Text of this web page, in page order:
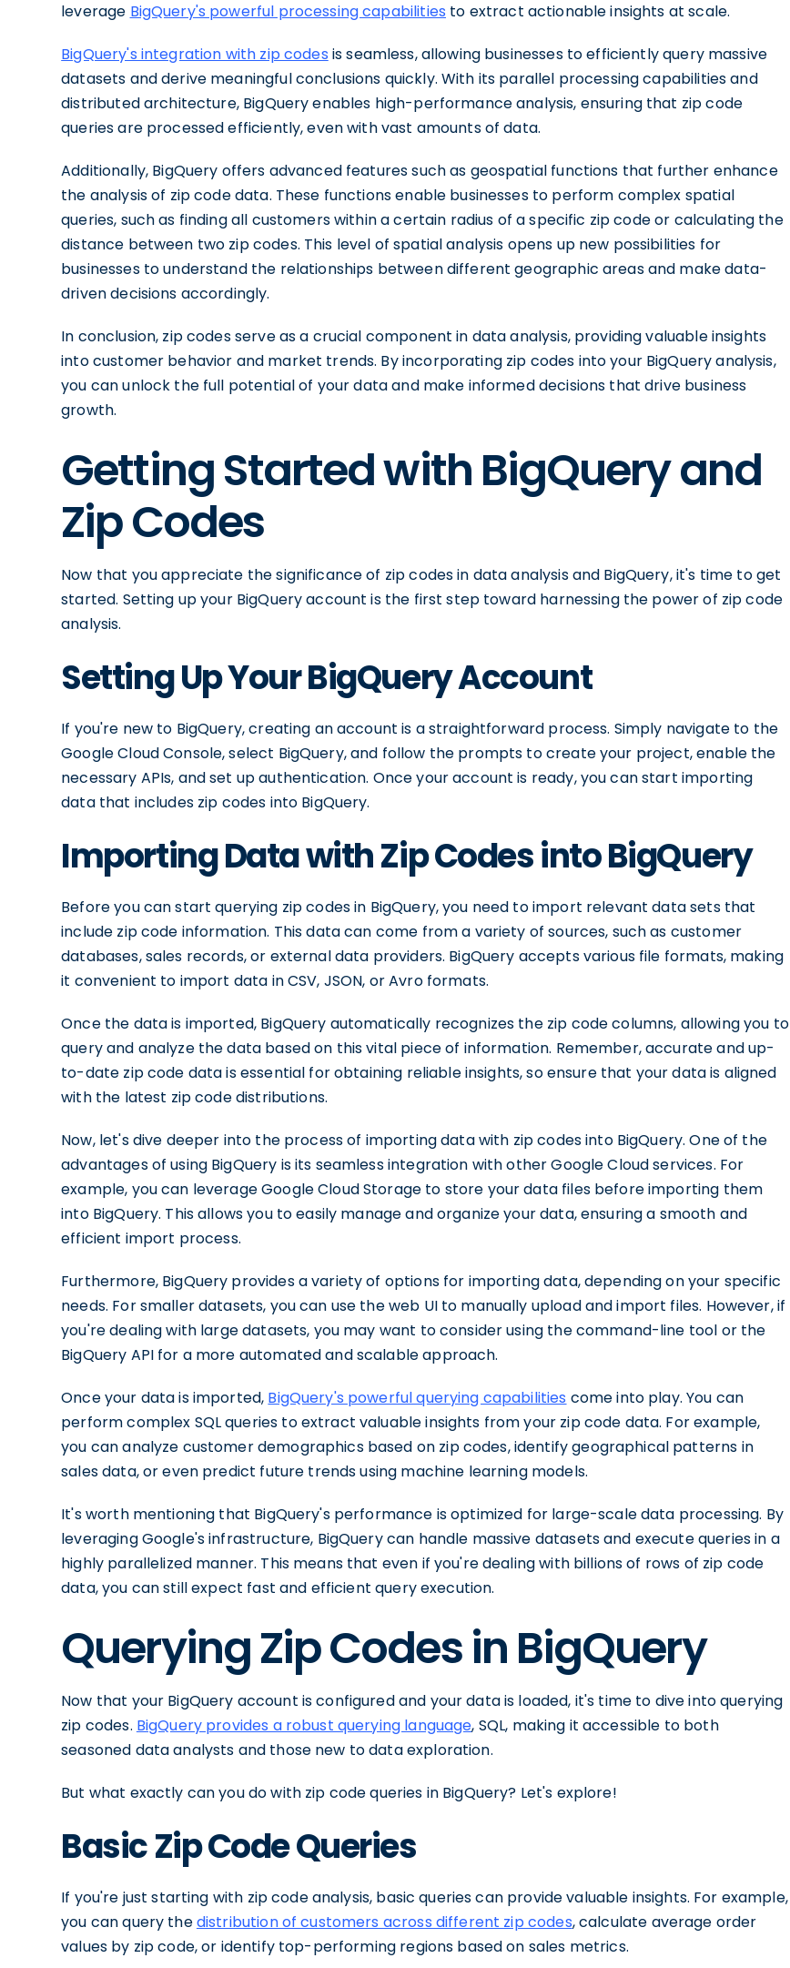
leverage BigQuery's powerful processing capabilities to extract actionable insights at scale.
BigQuery's integration with zip codes is seamless, allowing businesses to efficiently query massive
datasets and derive meaningful conclusions quickly. With its parallel processing capabilities and
distributed architecture, BigQuery enables high-performance analysis, ensuring that zip code
queries are processed efficiently, even with vast amounts of data.
Additionally, BigQuery offers advanced features such as geospatial functions that further enhance
the analysis of zip code data. These functions enable businesses to perform complex spatial
queries, such as finding all customers within a certain radius of a specific zip code or calculating the
distance between two zip codes. This level of spatial analysis opens up new possibilities for
businesses to understand the relationships between different geographic areas and make data-
driven decisions accordingly.
In conclusion, zip codes serve as a crucial component in data analysis, providing valuable insights
into customer behavior and market trends. By incorporating zip codes into your BigQuery analysis,
you can unlock the full potential of your data and make informed decisions that drive business
growth.
Getting Started with BigQuery and
Zip Codes
Now that you appreciate the significance of zip codes in data analysis and BigQuery, it's time to get
started. Setting up your BigQuery account is the first step toward harnessing the power of zip code
analysis.
Setting Up Your BigQuery Account
If you're new to BigQuery, creating an account is a straightforward process. Simply navigate to the
Google Cloud Console, select BigQuery, and follow the prompts to create your project, enable the
necessary APIs, and set up authentication. Once your account is ready, you can start importing
data that includes zip codes into BigQuery.
Importing Data with Zip Codes into BigQuery
Before you can start querying zip codes in BigQuery, you need to import relevant data sets that
include zip code information. This data can come from a variety of sources, such as customer
databases, sales records, or external data providers. BigQuery accepts various file formats, making
it convenient to import data in CSV, JSON, or Avro formats.
Once the data is imported, BigQuery automatically recognizes the zip code columns, allowing you to
query and analyze the data based on this vital piece of information. Remember, accurate and up-
to-date zip code data is essential for obtaining reliable insights, so ensure that your data is aligned
with the latest zip code distributions.
Now, let's dive deeper into the process of importing data with zip codes into BigQuery. One of the
advantages of using BigQuery is its seamless integration with other Google Cloud services. For
example, you can leverage Google Cloud Storage to store your data files before importing them
into BigQuery. This allows you to easily manage and organize your data, ensuring a smooth and
efficient import process.
Furthermore, BigQuery provides a variety of options for importing data, depending on your specific
needs. For smaller datasets, you can use the web UI to manually upload and import files. However, if
you're dealing with large datasets, you may want to consider using the command-line tool or the
BigQuery API for a more automated and scalable approach.
Once your data is imported, BigQuery's powerful querying capabilities come into play. You can
perform complex SQL queries to extract valuable insights from your zip code data. For example,
you can analyze customer demographics based on zip codes, identify geographical patterns in
sales data, or even predict future trends using machine learning models.
It's worth mentioning that BigQuery's performance is optimized for large-scale data processing. By
leveraging Google's infrastructure, BigQuery can handle massive datasets and execute queries in a
highly parallelized manner. This means that even if you're dealing with billions of rows of zip code
data, you can still expect fast and efficient query execution.
Querying Zip Codes in BigQuery
Now that your BigQuery account is configured and your data is loaded, it's time to dive into querying
zip codes. BigQuery provides a robust querying language, SQL, making it accessible to both
seasoned data analysts and those new to data exploration.
But what exactly can you do with zip code queries in BigQuery? Let's explore!
Basic Zip Code Queries
If you're just starting with zip code analysis, basic queries can provide valuable insights. For example,
you can query thedistribution of customers across different zip codes, calculate average order
values by zip code, or identify top-performing regions based on sales metrics.